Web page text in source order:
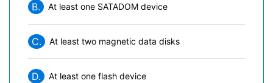
B. At least one SATADOM device
C. At least two magnetic data disks
D. At least one flash device